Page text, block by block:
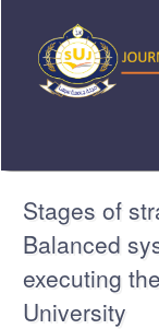
content
Sidebar
Stages of
Balanced
executing
University